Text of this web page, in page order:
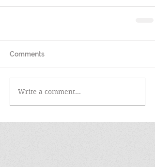
Comments
Write a comment...